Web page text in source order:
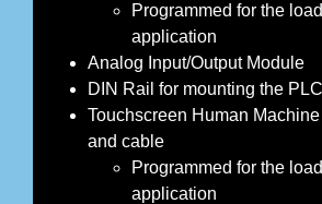
Programmed for the
application
Analog Input/Output Module
DIN Rail for mounting the PLC
Touchscreen Human
and cable
Programmed for the
application